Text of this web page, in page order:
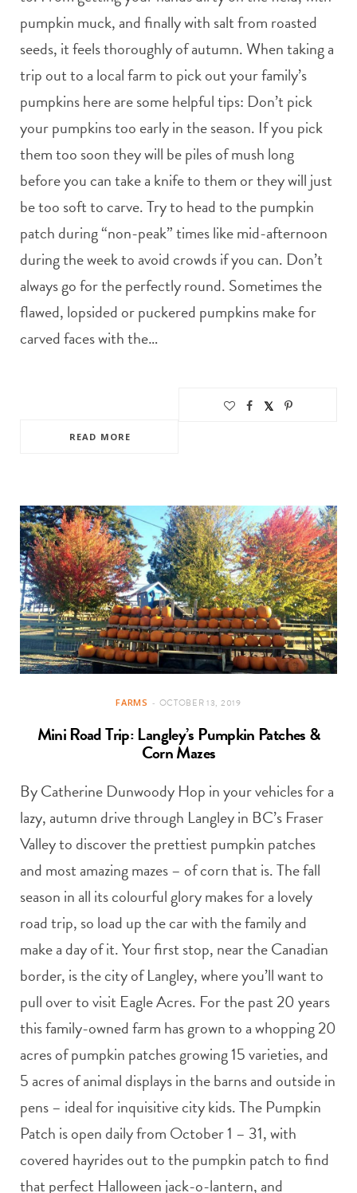
pumpkin muck, and finally with salt from roasted
seeds, it feels thoroughly of autumn. When taking a
trip out to a local farm to pick out your family’s
pumpkins here are some helpful tips: Don’t pick
your pumpkins too early in the season. If you pick
them too soon they will be piles of mush long
before you can take a knife to them or they will just
be too soft to carve. Try to head to the pumpkin
patch during “non-peak” times like mid-afternoon
during the week to avoid crowds if you can. Don’t
always go for the perfectly round. Sometimes the
flawed, lopsided or puckered pumpkins make for
carved faces with the…
READ MORE
FARMS OCTOBER 13, 2019
Mini Road Trip: Langley’s Pumpkin Patches &
Corn Mazes
By Catherine Dunwoody Hop in your vehicles for a
lazy, autumn drive through Langley in BC’s Fraser
Valley to discover the prettiest pumpkin patches
and most amazing mazes – of corn that is. The fall
season in all its colourful glory makes for a lovely
road trip, so load up the car with the family and
make a day of it. Your first stop, near the Canadian
border, is the city of Langley, where you’ll want to
pull over to visit Eagle Acres. For the past 20 years
this family-owned farm has grown to a whopping 20
acres of pumpkin patches growing 15 varieties, and
5 acres of animal displays in the barns and outside in
pens – ideal for inquisitive city kids. The Pumpkin
Patch is open daily from October 1 – 31, with
covered hayrides out to the pumpkin patch to find
that perfect Halloween jack-o-lantern, and